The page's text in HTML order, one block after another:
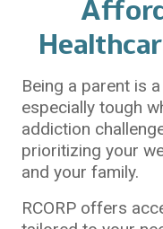
Being a parent is
especially tough
addiction
prioritizing your
and your family.
RCORP offers